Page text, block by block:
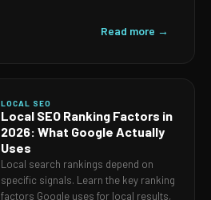
Read more →
LOCAL SEO
Local SEO Ranking Factors in
2026: What Google Actually
Uses
Local search rankings depend on
specific signals. Learn the key ranking
factors Google uses for local results,